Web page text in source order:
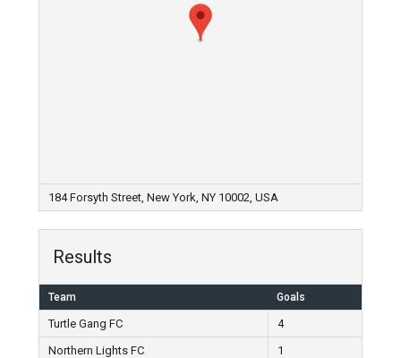
184 Forsyth Street, New York, NY 10002, USA
Results
Team Goals
Turtle Gang FC
4
Northern Lights FC
1